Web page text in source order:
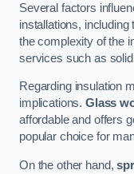
Several factors
installations,
the complexity of the
services such as
Regarding insulation
implications. Glass
affordable and offers
popular choice for
On the other hand,